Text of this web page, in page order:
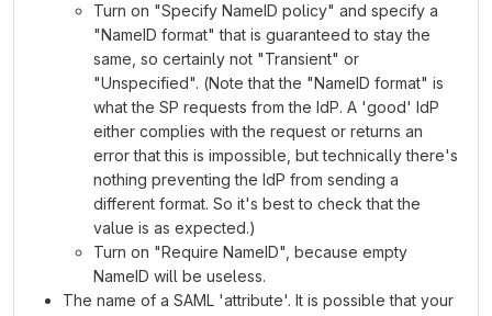
Turn on "Specify NameID policy" and specify a
"NameID format" that is guaranteed to stay the
same, so certainly not "Transient" or
"Unspecified". (Note that the "NameID format" is
what the SP requests from the IdP. A 'good' IdP
either complies with the request or returns an
error that this is impossible, but technically there's
nothing preventing the IdP from sending a
different format. So it's best to check that the
value is as expected.)
Turn on "Require NameID", because empty
NameID will be useless.
The name of a SAML 'attribute'. It is possible that your